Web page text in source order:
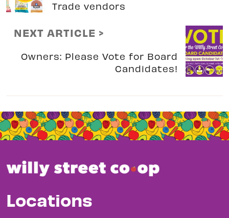
Trade vendors
NEXT ARTICLE >
Owners: Please Vote for Board
Candidates!
Locations